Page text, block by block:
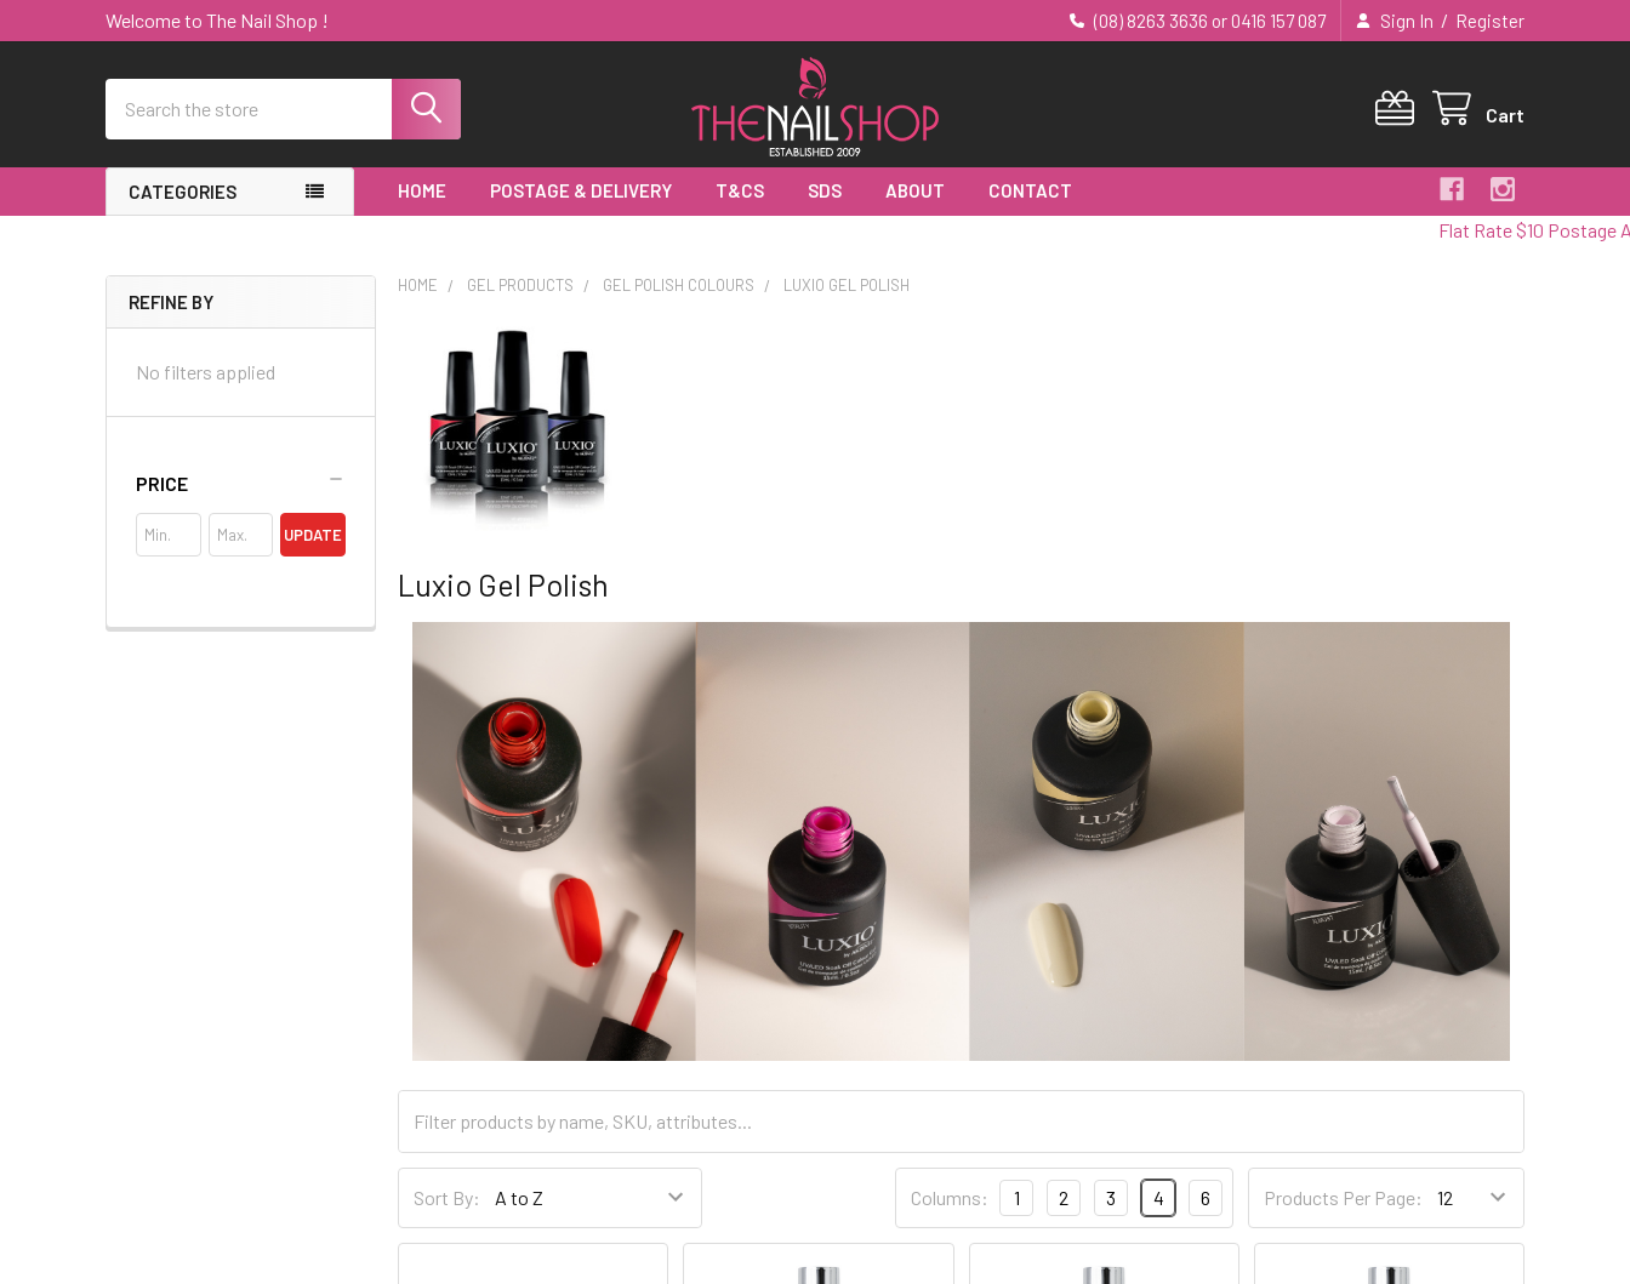
Welcome to The Nail Shop ! (08) 8263 3636 or 0416 157 087 Sign In / Register
Cart
CATEGORIES HOME POSTAGE & DELIVERY T&CS SDS ABOUT CONTACT
Flat Rate $10 Postage
Sidebar
REFINE BY
No filters applied
PRICE
UPDATE
HOME GEL PRODUCTS GEL POLISH COLOURS LUXIO GEL POLISH
Luxio Gel Polish
Sort By: Products Per Page:
Columns: 1 2 3 4 6